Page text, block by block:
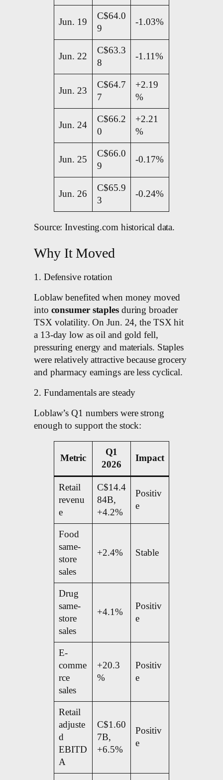
Jun. 19
C$64.0
9
-1.03%
Jun. 22
C$63.3
8
-1.11%
Jun. 23
C$64.7
7
+2.19
%
Jun. 24
C$66.2
0
+2.21
%
Jun. 25
C$66.0
9
-0.17%
Jun. 26
C$65.9
3
-0.24%
Source: Investing.com historical data.
Why It Moved
1. Defensive rotation
Loblaw benefited when money moved
into consumer staplesduring broader
TSX volatility. On Jun. 24, the TSX hit
a 13-day low as oil and gold fell,
pressuring energy and materials. Staples
were relatively attractive because grocery
and pharmacy earnings are less cyclical.
2. Fundamentals are steady
Loblaw’s Q1 numbers were strong
enough to support the stock:
Metric
Q1
2026
Impact
Retail
revenu
e
C$14.4
84B,
+4.2%
Positiv
e
Food
same-
store
sales
+2.4% Stable
Drug
same-
store
sales
+4.1%
Positiv
e
E-
comme
rce
sales
+20.3
%
Positiv
e
Retail
adjuste
d
EBITD
A
C$1.60
7B,
+6.5%
Positiv
e